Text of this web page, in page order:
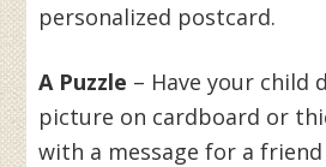
personalized postcard.
A Puzzle – Have your child
picture on cardboard or
with a message for a